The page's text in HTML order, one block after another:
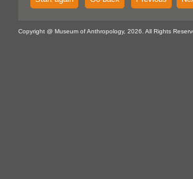
Copyright @ Museum of Anthropology, 2026. All Rights